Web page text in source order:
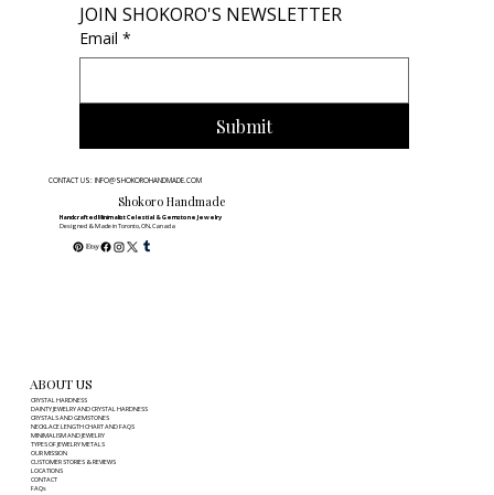
Ultimate Guide to Modern Style &
Meaning
ABOUT US
CRYSTAL HARDNESS
DAINTY JEWELRY AND CRYSTAL HARDNESS
CRYSTALS AND GEMSTONES
NECKLACE LENGTH CHART AND FAQS
MINIMALISM AND JEWELRY
TYPES OF JEWELRY METALS
OUR MISSION
CUSTOMER STORIES & REVIEWS
LOCATIONS
CONTACT
FAQs
JOIN SHOKORO'S NEWSLETTER
Email *
Submit
CONTACT US: INFO@SHOKOROHANDMADE.COM
Shokoro Handmade
Handcrafted Minimalist Celestial & Gemstone Jewelry
Designed & Made in Toronto, ON, Canada